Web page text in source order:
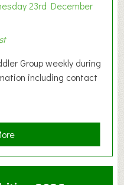
23rd December
Group weekly during
including contact
a
b